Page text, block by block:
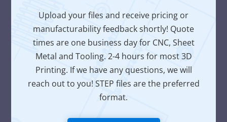
Upload your files and receive pricing or
manufacturability feedback shortly! Quote
times are one business day for CNC, Sheet
Metal and Tooling. 2-4 hours for most 3D
Printing. If we have any questions, we will
reach out to you! STEP files are the preferred
format.